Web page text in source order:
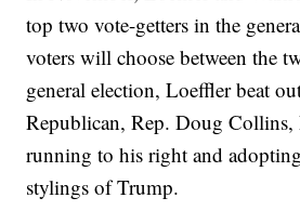
top two vote-getters in the
voters will choose between the
general election, Loeffler beat
Republican, Rep. Doug Collins,
running to his right and
stylings of Trump.